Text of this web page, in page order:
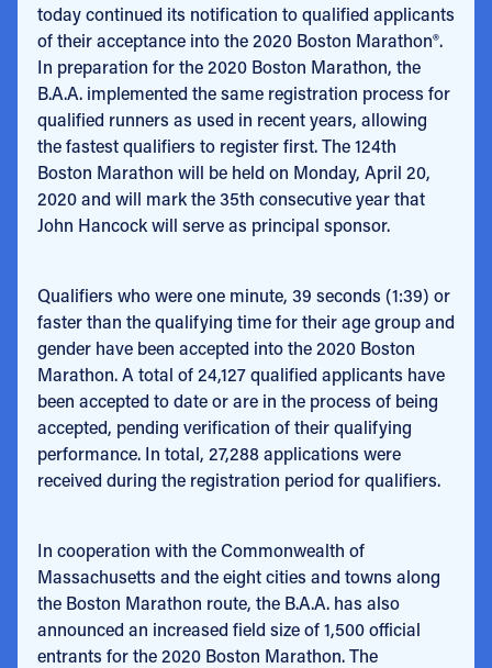
today continued its notification to qualified applicants
of their acceptance into the 2020 Boston Marathon®.
In preparation for the 2020 Boston Marathon, the
B.A.A. implemented the same registration process for
qualified runners as used in recent years, allowing
the fastest qualifiers to register first. The 124th
Boston Marathon will be held on Monday, April 20,
2020 and will mark the 35th consecutive year that
John Hancock will serve as principal sponsor.
Qualifiers who were one minute, 39 seconds (1:39) or
faster than the qualifying time for their age group and
gender have been accepted into the 2020 Boston
Marathon. A total of 24,127 qualified applicants have
been accepted to date or are in the process of being
accepted, pending verification of their qualifying
performance. In total, 27,288 applications were
received during the registration period for qualifiers.
In cooperation with the Commonwealth of
Massachusetts and the eight cities and towns along
the Boston Marathon route, the B.A.A. has also
announced an increased field size of 1,500 official
entrants for the 2020 Boston Marathon. The